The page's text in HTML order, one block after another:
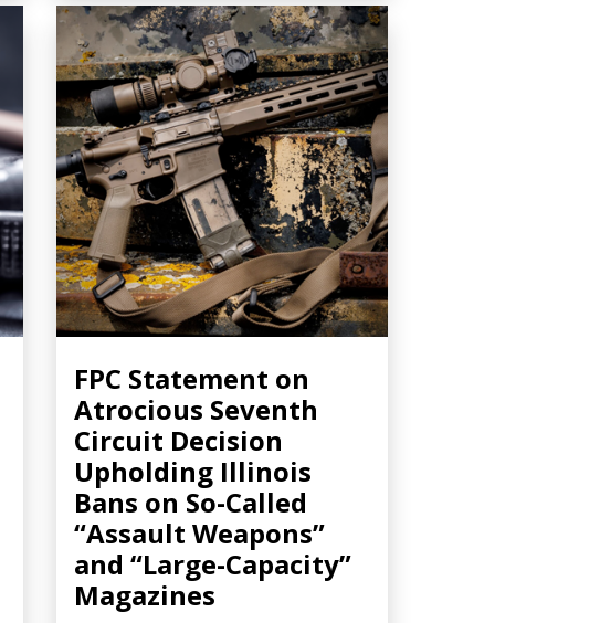
FPC Statement on
Atrocious Seventh
Circuit Decision
Upholding Illinois
Bans on So-Called
“Assault Weapons”
and “Large-Capacity”
Magazines